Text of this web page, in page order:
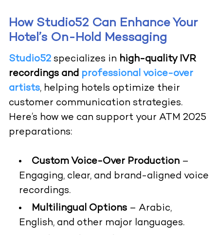
How Studio52 Can Enhance Your
Hotel’s On-Hold Messaging
Studio52specializes in high-quality IVR
recordings and professional voice-over
artists, helping hotels optimize their
customer communication strategies.
Here’s how we can support your ATM 2025
preparations:
Custom Voice-Over Production–
Engaging, clear, and brand-aligned voice
recordings.
Multilingual Options– Arabic,
English, and other major languages.